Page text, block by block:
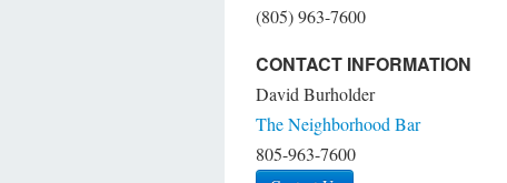
(805) 963-7600
CONTACT INFORMATION
David Burholder
The Neighborhood Bar
805-963-7600